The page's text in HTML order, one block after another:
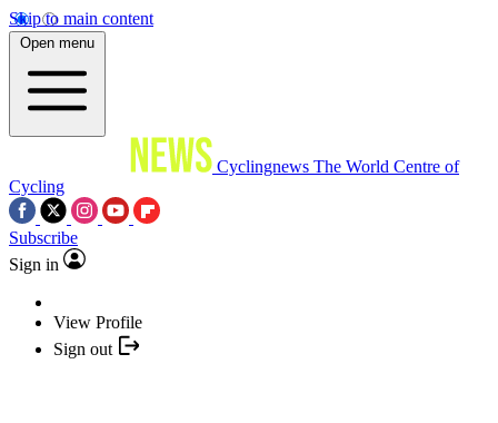
Skip to main content
Open menu
Cyclingnews The World Centre of
Cycling
Subscribe
Sign in
View Profile
Sign out